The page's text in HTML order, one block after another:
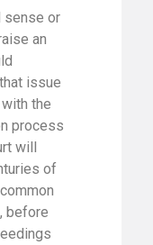
sense or
an
issue
the
process
will
of
before